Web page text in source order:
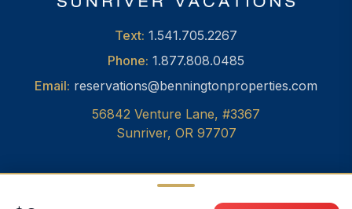
Text: 1.541.705.2267
Phone: 1.877.808.0485
Email: reservations@benningtonproperties.com
56842 Venture Lane, #3367
Sunriver, OR 97707